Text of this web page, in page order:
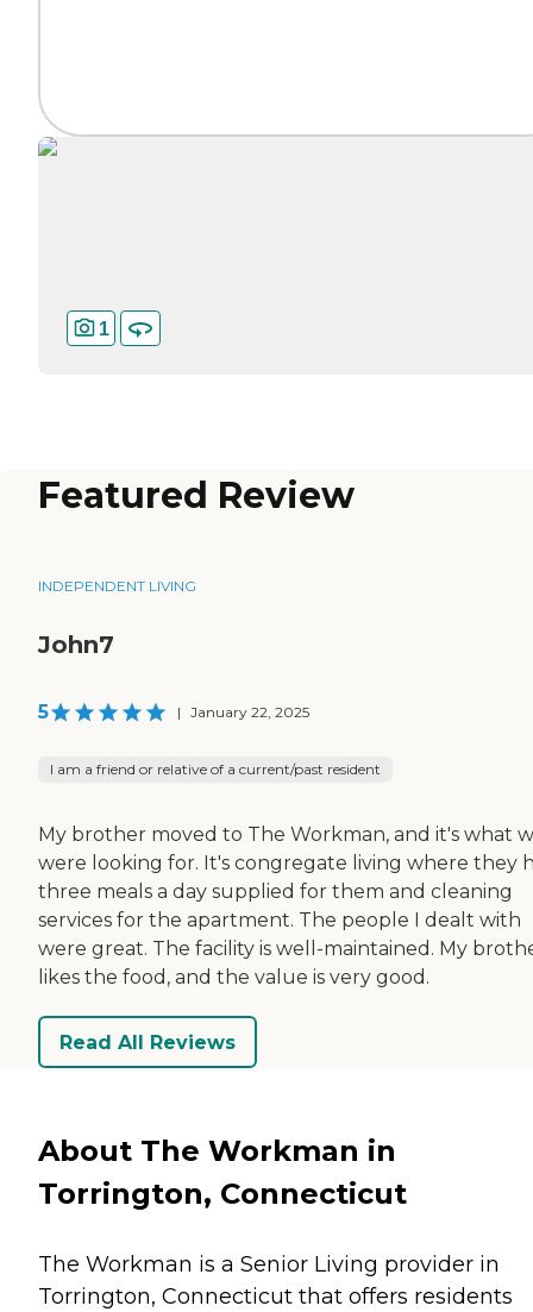
1
Featured Review
INDEPENDENT LIVING
John7
5 | January 22, 2025
I am a friend or relative of a current/past resident
My brother moved to The Workman, and it's what
were looking for. It's congregate living where they
three meals a day supplied for them and cleaning
services for the apartment. The people I dealt with
were great. The facility is well-maintained. My
likes the food, and the value is very good.
Read All Reviews
About The Workman in
Torrington, Connecticut
The Workman is a Senior Living provider in
Torrington, Connecticut that offers residents